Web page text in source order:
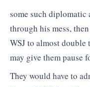
some such
through his mess,
WSJ to almost
may give them pause
They would have to